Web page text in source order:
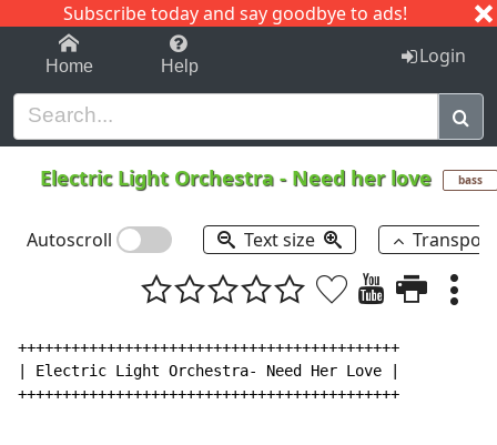
Subscribe today and say goodbye to ads!
1-9 C I J
Home Help Login
Electric Light Orchestra - Need her love bass
Autoscroll Text size
+++++++++++++++++++++++++++++++++++++++++++
| Electric Light Orchestra- Need Her Love |
+++++++++++++++++++++++++++++++++++++++++++